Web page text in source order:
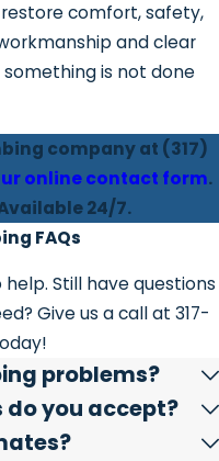
comfort, safety,
and clear
is not done
company at (317)
online contact form.
24/7.
FAQs
Still have questions
Give us a call at 317-
problems?
you accept?